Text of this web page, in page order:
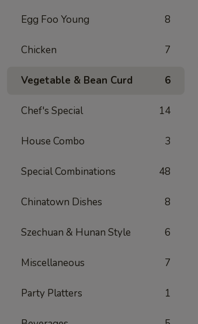
Egg Foo Young 8
Chicken 7
Vegetable & Bean Curd 6
Chef's Special 14
House Combo 3
Special Combinations 48
Chinatown Dishes 8
Szechuan & Hunan Style 6
Miscellaneous 7
Party Platters 1